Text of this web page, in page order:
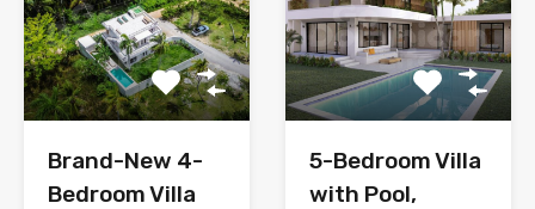
Brand-New 4-
Bedroom Villa
5-Bedroom Villa
with Pool,